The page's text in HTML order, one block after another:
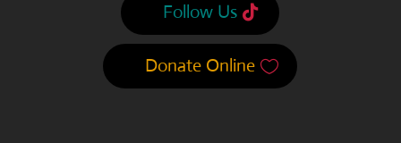
Follow Us
Donate Online